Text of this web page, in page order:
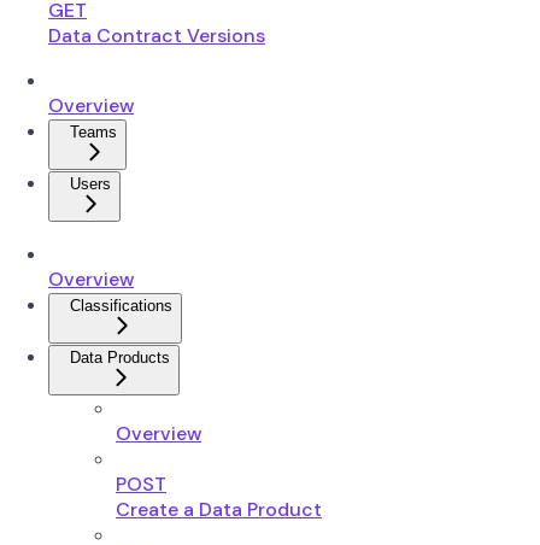
GET
Data Contract Versions
Overview
Teams
Users
Overview
Classifications
Data Products
Overview
POST
Create a Data Product